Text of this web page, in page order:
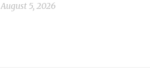
August 5, 2026